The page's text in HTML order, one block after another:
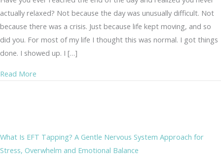
actually relaxed? Not because the day was unusually difficult. Not
because there was a crisis. Just because life kept moving, and so
did you. For most of my life I thought this was normal. I got things
done. I showed up. I […]
Read More
What Is EFT Tapping? A Gentle Nervous System Approach for
Stress, Overwhelm and Emotional Balance